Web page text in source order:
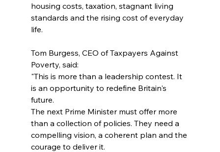
housing costs, taxation, stagnant living
standards and the rising cost of everyday
life.
Tom Burgess, CEO of Taxpayers Against
Poverty, said:
"This is more than a leadership contest. It
is an opportunity to redefine Britain's
future.
The next Prime Minister must offer more
than a collection of policies. They need a
compelling vision, a coherent plan and the
courage to deliver it.